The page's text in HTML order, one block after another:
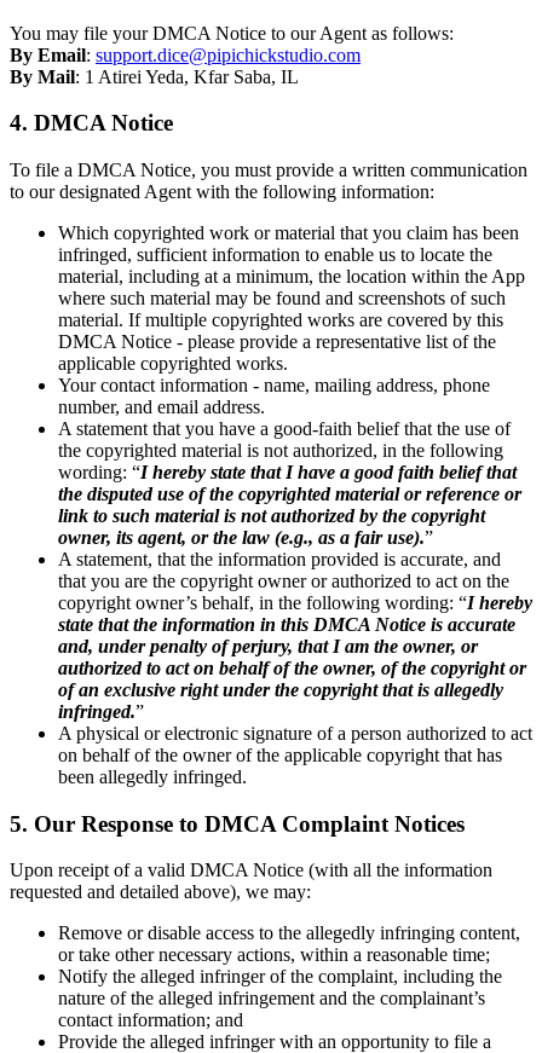
You may file your DMCA Notice to our Agent as follows:
By Email: support.dice@pipichickstudio.com
By Mail: 1 Atirei Yeda, Kfar Saba, IL
4. DMCA Notice
To file a DMCA Notice, you must provide a written communication
to our designated Agent with the following information:
Which copyrighted work or material that you claim has been
infringed, sufficient information to enable us to locate the
material, including at a minimum, the location within the App
where such material may be found and screenshots of such
material. If multiple copyrighted works are covered by this
DMCA Notice - please provide a representative list of the
applicable copyrighted works.
Your contact information - name, mailing address, phone
number, and email address.
A statement that you have a good-faith belief that the use of
the copyrighted material is not authorized, in the following
wording: “I hereby state that I have a good faith belief that
the disputed use of the copyrighted material or reference or
link to such material is not authorized by the copyright
owner, its agent, or the law (e.g., as a fair use).”
A statement, that the information provided is accurate, and
that you are the copyright owner or authorized to act on the
copyright owner’s behalf, in the following wording: “I hereby
state that the information in this DMCA Notice is accurate
and, under penalty of perjury, that I am the owner, or
authorized to act on behalf of the owner, of the copyright or
of an exclusive right under the copyright that is allegedly
infringed.”
A physical or electronic signature of a person authorized to act
on behalf of the owner of the applicable copyright that has
been allegedly infringed.
5. Our Response to DMCA Complaint Notices
Upon receipt of a valid DMCA Notice (with all the information
requested and detailed above), we may:
Remove or disable access to the allegedly infringing content,
or take other necessary actions, within a reasonable time;
Notify the alleged infringer of the complaint, including the
nature of the alleged infringement and the complainant’s
contact information; and
Provide the alleged infringer with an opportunity to file a